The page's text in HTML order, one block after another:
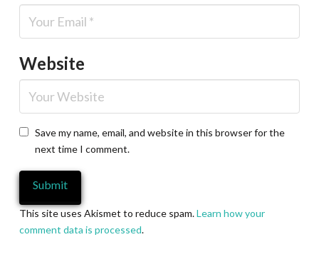
Website
Save my name, email, and website in this browser for the
next time I comment.
This site uses Akismet to reduce spam.Learn how your
comment data is processed.